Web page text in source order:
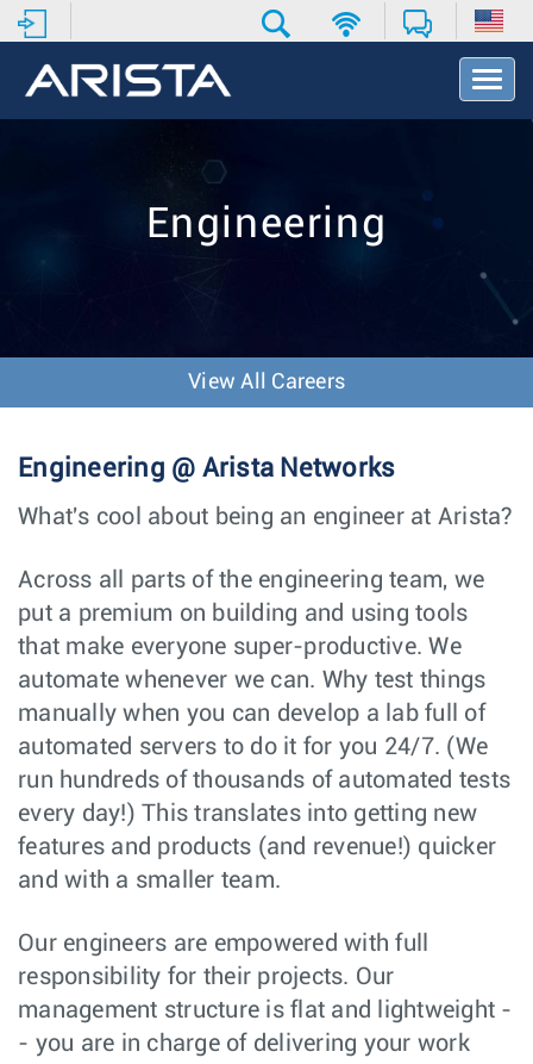
T
o
v
o
Engineering
View All Careers
Engineering @ Arista Networks
What's cool about being an engineer at Arista?
Across all parts of the engineering team, we
put a premium on building and using tools
that make everyone super-productive. We
automate whenever we can. Why test things
manually when you can develop a lab full of
automated servers to do it for you 24/7. (We
run hundreds of thousands of automated tests
every day!) This translates into getting new
features and products (and revenue!) quicker
and with a smaller team.
Our engineers are empowered with full
responsibility for their projects. Our
management structure is flat and lightweight -
- you are in charge of delivering your work